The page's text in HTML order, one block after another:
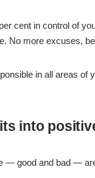
cent in control of
No more excuses,
in all areas
into
— good and bad —